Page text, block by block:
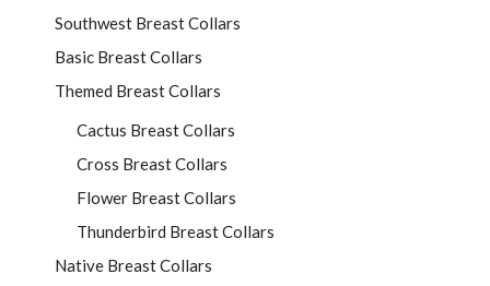
Southwest Breast Collars
Basic Breast Collars
Themed Breast Collars
Cactus Breast Collars
Cross Breast Collars
Flower Breast Collars
Thunderbird Breast Collars
Native Breast Collars